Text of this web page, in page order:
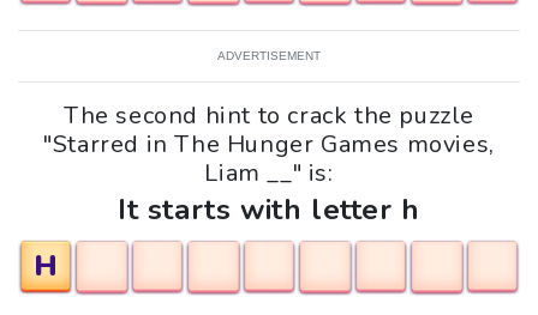
ADVERTISEMENT
The second hint to crack the puzzle
"Starred in The Hunger Games movies,
Liam __" is:
It starts with letter h
H